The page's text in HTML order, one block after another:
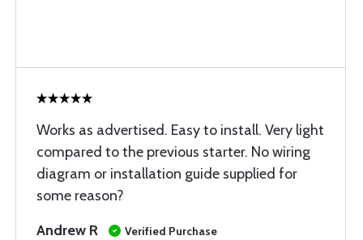
Works as advertised. Easy to install. Very light
compared to the previous starter. No wiring
diagram or installation guide supplied for
some reason?
Andrew R
Verified Purchase